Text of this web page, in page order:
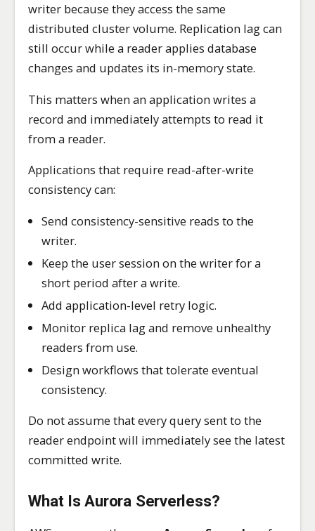
writer because they access the same
distributed cluster volume. Replication lag can
still occur while a reader applies database
changes and updates its in-memory state.
This matters when an application writes a
record and immediately attempts to read it
from a reader.
Applications that require read-after-write
consistency can:
Send consistency-sensitive reads to the
writer.
Keep the user session on the writer for a
short period after a write.
Add application-level retry logic.
Monitor replica lag and remove unhealthy
readers from use.
Design workflows that tolerate eventual
consistency.
Do not assume that every query sent to the
reader endpoint will immediately see the latest
committed write.
What Is Aurora Serverless?